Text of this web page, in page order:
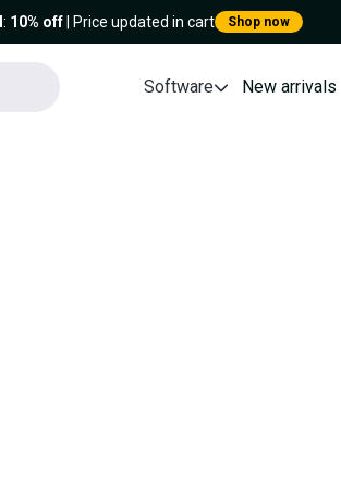
: 10% off| Price updated in cart Shop now
Software New arrivals